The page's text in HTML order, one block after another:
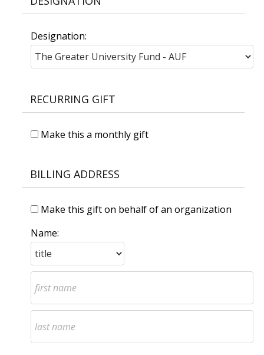
Designation:
RECURRING GIFT
Make this a monthly gift
BILLING ADDRESS
Make this gift on behalf of an organization
Name: